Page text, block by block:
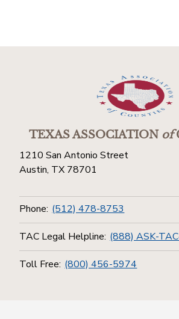
TEXAS ASSOCIATIONof
1210 San Antonio Street
Austin, TX 78701
Phone: (512) 478-8753
TAC Legal Helpline: (888) ASK-
Toll Free: (800) 456-5974